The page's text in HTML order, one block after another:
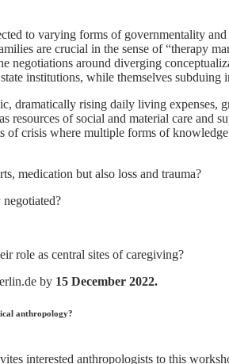
to varying forms of governmentality
are crucial in the sense of “therapy
around diverging
institutions, while themselves subduing
rising daily living expenses,
of social and material care
crisis where multiple forms of
medication but also loss and trauma?
role as central sites of caregiving?
by 15 December 2022.
anthropology?
interested anthropologists to this